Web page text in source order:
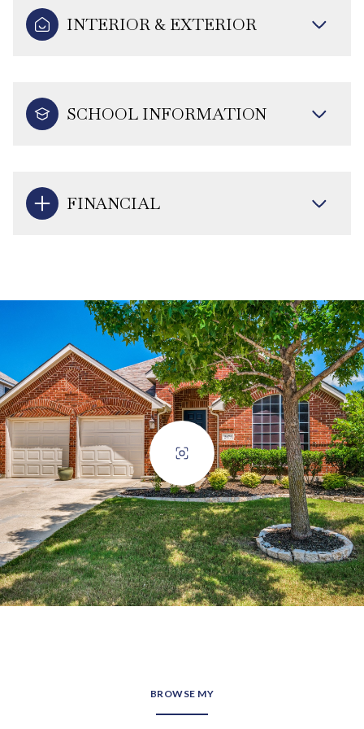
INTERIOR & EXTERIOR
SCHOOL INFORMATION
FINANCIAL
BROWSE MY